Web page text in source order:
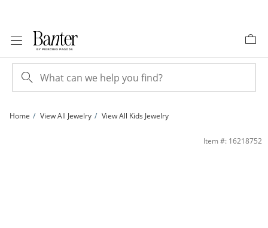
Home View All Jewelry View All Kids Jewelry
Child's Hollow Mariner Chain Bracelet in 14K Gold - 5.5&quot; | BanterItem #: 16218752